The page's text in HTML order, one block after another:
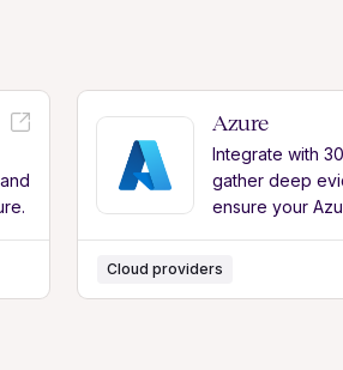
Azure
Integrate with
gather deep
ensure your
Cloud providers